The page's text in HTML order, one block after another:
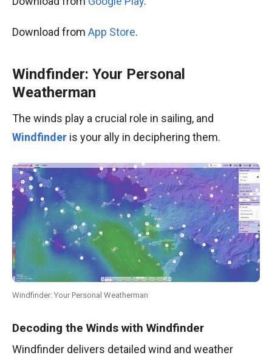
Download from App Store.
Windfinder: Your Personal
Weatherman
The winds play a crucial role in sailing, and
Windfinder is your ally in deciphering them.
Windfinder: Your Personal Weatherman
Decoding the Winds with Windfinder
Windfinder delivers detailed wind and weather